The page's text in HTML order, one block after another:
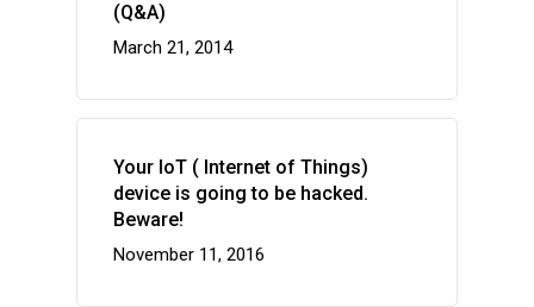
(Q&A)
March 21, 2014
Your IoT ( Internet of Things)
device is going to be hacked.
Beware!
November 11, 2016